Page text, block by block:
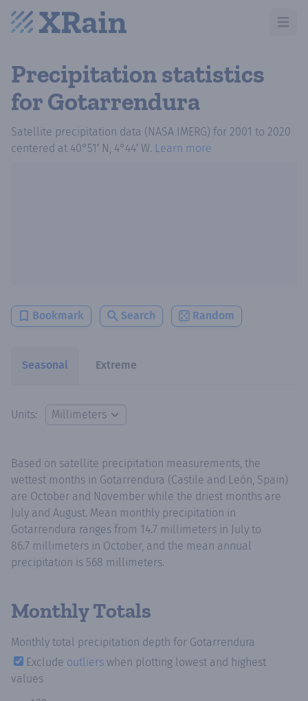
Open
Precipitation statistics
for Gotarrendura
Satellite precipitation data (NASA IMERG) for 2001 to 2020
centered at 40°51′ N, 4°44′ W. Learn more
Bookmark Search Random
Seasonal Extreme
Units:
Based on satellite precipitation measurements, the
wettest months in Gotarrendura (Castile and León, Spain)
are October and November while the driest months are
July and August. Mean monthly precipitation in
Gotarrendura ranges from 14.7 millimeters in July to
86.7 millimeters in October, and the mean annual
precipitation is 568 millimeters.
Monthly Totals
Monthly total precipitation depth for Gotarrendura
Exclude outliers when plotting lowest and highest
values